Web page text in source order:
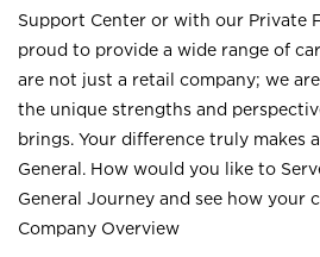
Support Center or with our Private
proud to provide a wide range of
are not just a retail company; we
the unique strengths and
brings. Your difference truly makes
General. How would you like to
General Journey and see how your
Company Overview